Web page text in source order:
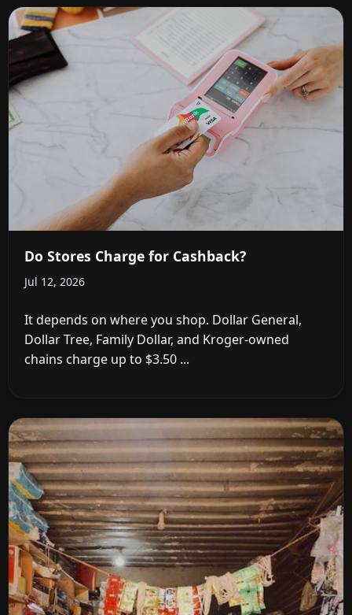
Do Stores Charge for Cashback?
Jul 12, 2026
It depends on where you shop. Dollar General,
Dollar Tree, Family Dollar, and Kroger-owned
chains charge up to $3.50 ...